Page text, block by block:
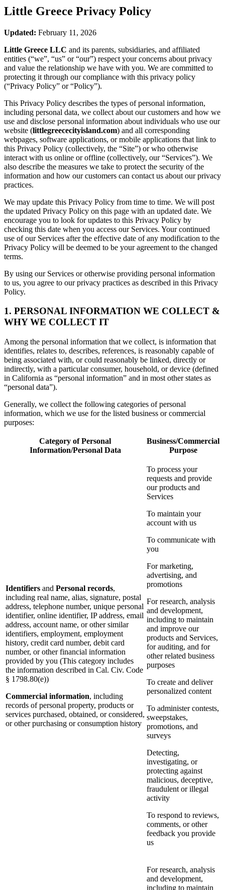
Little Greece Privacy Policy
Updated: February 11, 2026
Little Greece LLC and its parents, subsidiaries, and affiliated
entities (“we”, “us” or “our”) respect your concerns about privacy
and value the relationship we have with you. We are committed to
protecting it through our compliance with this privacy policy
(“Privacy Policy” or “Policy”).
This Privacy Policy describes the types of personal information,
including personal data, we collect about our customers and how we
use and disclose personal information about individuals who use our
website (littlegreececityisland.com) and all corresponding
webpages, software applications, or mobile applications that link to
this Privacy Policy (collectively, the “Site”) or who otherwise
interact with us online or offline (collectively, our “Services”). We
also describe the measures we take to protect the security of the
information and how our customers can contact us about our privacy
practices.
We may update this Privacy Policy from time to time. We will post
the updated Privacy Policy on this page with an updated date. We
encourage you to look for updates to this Privacy Policy by
checking this date when you access our Services. Your continued
use of our Services after the effective date of any modification to the
Privacy Policy will be deemed to be your agreement to the changed
terms.
By using our Services or otherwise providing personal information
to us, you agree to our privacy practices as described in this Privacy
Policy.
1. PERSONAL INFORMATION WE COLLECT &
WHY WE COLLECT IT
Among the personal information that we collect, is information that
identifies, relates to, describes, references, is reasonably capable of
being associated with, or could reasonably be linked, directly or
indirectly, with a particular consumer, household, or device (defined
in California as “personal information” and in most other states as
“personal data”).
Generally, we collect the following categories of personal
information, which we use for the listed business or commercial
purposes:
Category of Personal
Information/Personal Data
Business/Commercial
Purpose
Identifiers and Personal records,
including real name, alias, signature, postal
address, telephone number, unique personal
identifier, online identifier, IP address, email
address, account name, or other similar
identifiers, employment, employment
history, credit card number, debit card
number, or other financial information
provided by you (This category includes
the information described in Cal. Civ. Code
§ 1798.80(e))
Commercial information, including
records of personal property, products or
services purchased, obtained, or considered,
or other purchasing or consumption history
To process your
requests and provide
our products and
Services
To maintain your
account with us
To communicate with
you
For marketing,
advertising, and
promotions
For research, analysis
and development,
including to maintain
and improve our
products and Services,
for auditing, and for
other related business
purposes
To create and deliver
personalized content
To administer contests,
sweepstakes,
promotions, and
surveys
Detecting,
investigating, or
protecting against
malicious, deceptive,
fraudulent or illegal
activity
To respond to reviews,
comments, or other
feedback you provide
us
For research, analysis
and development,
including to maintain